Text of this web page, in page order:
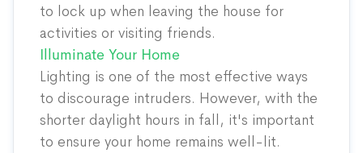
to lock up when leaving the house for
activities or visiting friends.
Illuminate Your Home
Lighting is one of the most effective ways
to discourage intruders. However, with the
shorter daylight hours in fall, it's important
to ensure your home remains well-lit.